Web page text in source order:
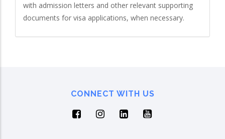
with admission letters and other relevant supporting
documents for visa applications, when necessary.
CONNECT WITH US